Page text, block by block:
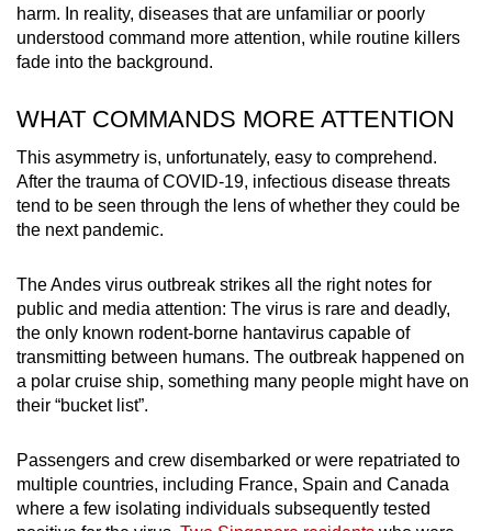
harm. In reality, diseases that are unfamiliar or poorly
understood command more attention, while routine killers
fade into the background.
WHAT COMMANDS MORE ATTENTION
This asymmetry is, unfortunately, easy to comprehend.
After the trauma of COVID-19, infectious disease threats
tend to be seen through the lens of whether they could be
the next pandemic.
The Andes virus outbreak strikes all the right notes for
public and media attention: The virus is rare and deadly,
the only known rodent-borne hantavirus capable of
transmitting between humans. The outbreak happened on
a polar cruise ship, something many people might have on
their “bucket list”.
Passengers and crew disembarked or were repatriated to
multiple countries, including France, Spain and Canada
where a few isolating individuals subsequently tested